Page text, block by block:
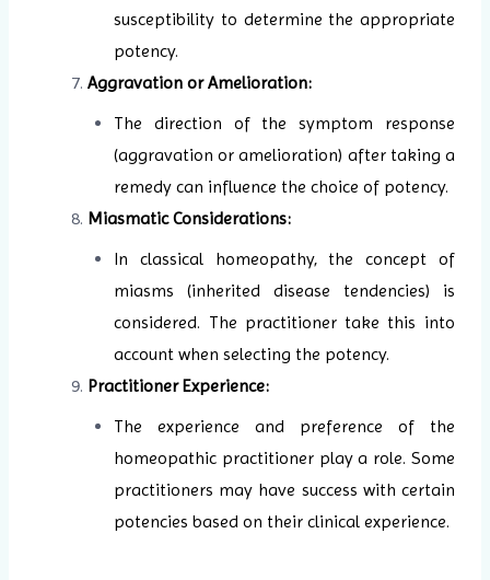
susceptibility to determine the appropriate
potency.
Aggravation or Amelioration:
The direction of the symptom response
(aggravation or amelioration) after taking a
remedy can influence the choice of potency.
Miasmatic Considerations:
In classical homeopathy, the concept of
miasms (inherited disease tendencies) is
considered. The practitioner take this into
account when selecting the potency.
Practitioner Experience:
The experience and preference of the
homeopathic practitioner play a role. Some
practitioners may have success with certain
potencies based on their clinical experience.